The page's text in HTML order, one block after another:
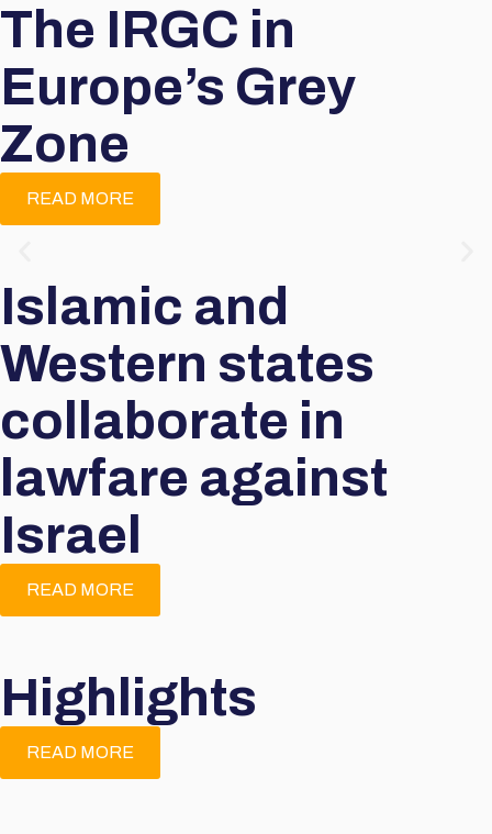
The IRGC in
Europe’s Grey
Zone
READ MORE
Islamic and
Western states
collaborate in
lawfare against
Israel
READ MORE
Highlights
READ MORE